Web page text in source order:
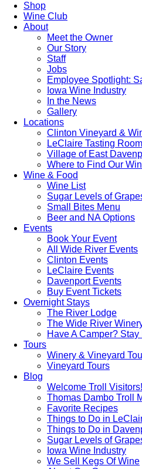
Shop
Wine Club
About
Meet the Owner
Our Story
Staff
Jobs
Employee Spotlight:
Iowa Wine Industry
In the News
Gallery
Locations
Clinton Vineyard &
LeClaire Tasting Room
Village of East
Where to Find Our
Wine & Food
Wine List
Sugar Levels of
Small Bites Menu
Beer and NA Options
Events
Book Your Event
All Wide River Events
Clinton Events
LeClaire Events
Davenport Events
Buy Event Tickets
Overnight Stays
The River Lodge
The Wide River
Have A Camper?
Tours
Winery & Vineyard
Vineyard Tours
Blog
Welcome Troll Visitors!
Thomas Dambo Troll
Favorite Recipes
Things to Do in
Things to Do in
Sugar Levels of
Iowa Wine Industry
We Sell Kegs Of Wine